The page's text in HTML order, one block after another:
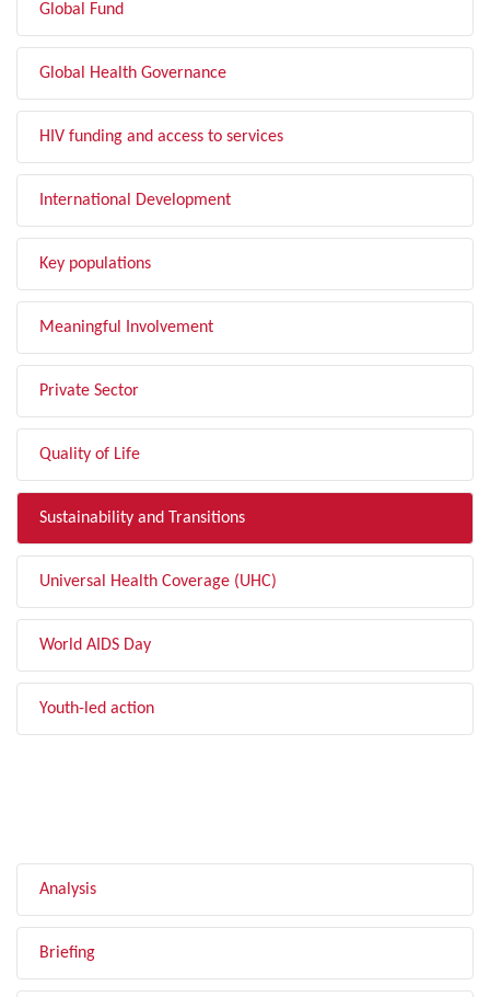
Global Fund
Global Health Governance
HIV funding and access to services
International Development
Key populations
Meaningful Involvement
Private Sector
Quality of Life
Sustainability and Transitions
Universal Health Coverage (UHC)
World AIDS Day
Youth-led action
Analysis
Briefing